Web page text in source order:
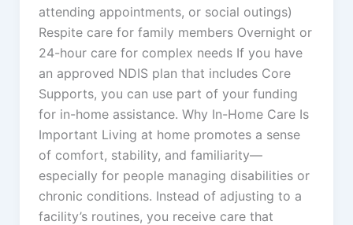
attending appointments, or social outings)
Respite care for family members Overnight or
24-hour care for complex needs If you have
an approved NDIS plan that includes Core
Supports, you can use part of your funding
for in-home assistance. Why In-Home Care Is
Important Living at home promotes a sense
of comfort, stability, and familiarity—
especially for people managing disabilities or
chronic conditions. Instead of adjusting to a
facility’s routines, you receive care that